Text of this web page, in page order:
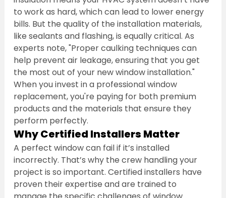
to work as hard, which can lead to lower energy
bills. But the quality of the installation materials,
like sealants and flashing, is equally critical. As
experts note, "Proper caulking techniques can
help prevent air leakage, ensuring that you get
the most out of your new window installation."
When you invest in a professional window
replacement, you're paying for both premium
products and the materials that ensure they
perform perfectly.
Why Certified Installers Matter
A perfect window can fail if it’s installed
incorrectly. That’s why the crew handling your
project is so important. Certified installers have
proven their expertise and are trained to